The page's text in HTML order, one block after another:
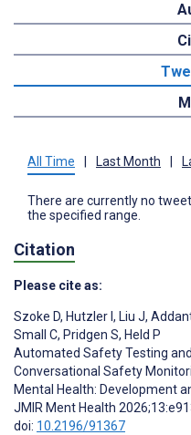
All Time Last Month
There are currently no
the specified range.
Citation
Please cite as:
Szoke D, Hutzler I , Liu J,
Small C, Pridgen S, Held P
Automated Safety Testing
Conversational Safety
Mental Health: Development
JMIR Ment Health
doi: 10.2196/91367